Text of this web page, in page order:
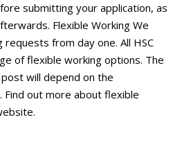
submitting your application, as
Flexible Working We
from day one. All HSC
of flexible working options. The
will depend on the
out more about flexible